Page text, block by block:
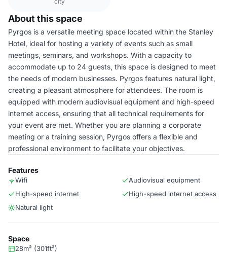
About this space
Pyrgos is a versatile meeting space located within the Stanley
Hotel, ideal for hosting a variety of events such as small
meetings, seminars, and workshops. With a capacity to
accommodate up to 24 guests, this space is designed to meet
the needs of modern businesses. Pyrgos features natural light,
creating a pleasant atmosphere for attendees. The room is
equipped with modern audiovisual equipment and high-speed
internet access, ensuring that all technical requirements for
your event are met. Whether you are planning a corporate
meeting or a training session, Pyrgos offers a flexible and
professional environment to facilitate your objectives.
Features
Wifi
Audiovisual equipment
High-speed internet
High-speed internet access
Natural light
Space
28m² (301ft²)